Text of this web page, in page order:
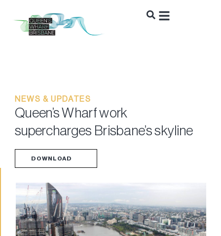
NEWS & UPDATES
Queen’s Wharf work
supercharges Brisbane’s skyline
DOWNLOAD